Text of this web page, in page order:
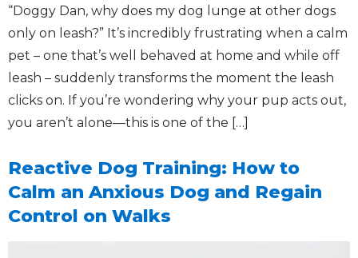
“Doggy Dan, why does my dog lunge at other dogs
only on leash?” It’s incredibly frustrating when a calm
pet – one that’s well behaved at home and while off
leash – suddenly transforms the moment the leash
clicks on. If you’re wondering why your pup acts out,
you aren’t alone—this is one of the […]
Reactive Dog Training: How to
Calm an Anxious Dog and Regain
Control on Walks